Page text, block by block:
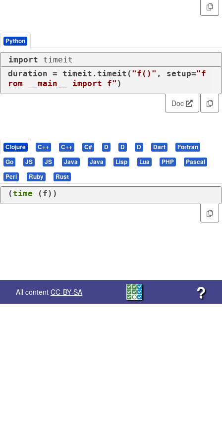
Python
import timeit
duration = timeit.timeit( "f()" , setup="f
rom __main__ import f" )
Doc
Clojure C++ C++ C# D D D Dart
Fortran
Go
JS JS Java Java Lisp Lua PHP
Pascal
Perl
Ruby Rust
(time ( f))
All content CC-BY-SA ?